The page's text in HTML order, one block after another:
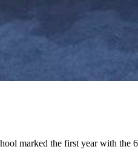
marked the first year with